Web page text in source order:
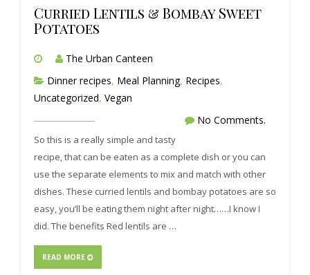
Curried Lentils & Bombay Sweet
Potatoes
The Urban Canteen
Dinner recipes, Meal Planning, Recipes,
Uncategorized, Vegan
No Comments.
So this is a really simple and tasty
recipe, that can be eaten as a complete dish or you can
use the separate elements to mix and match with other
dishes. These curried lentils and bombay potatoes are so
easy, you’ll be eating them night after night……I know I
did. The benefits Red lentils are …
READ MORE